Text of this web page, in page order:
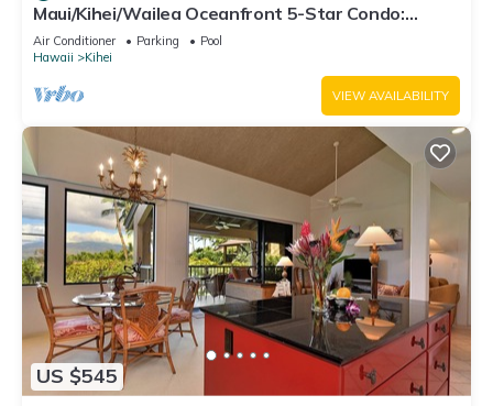
Maui/Kihei/Wailea Oceanfront 5-Star Condo:
Newly Remodeled Beachfront Bliss
Air Conditioner Parking
Pool
Hawaii
Kihei
VIEW AVAILABILITY
US $545